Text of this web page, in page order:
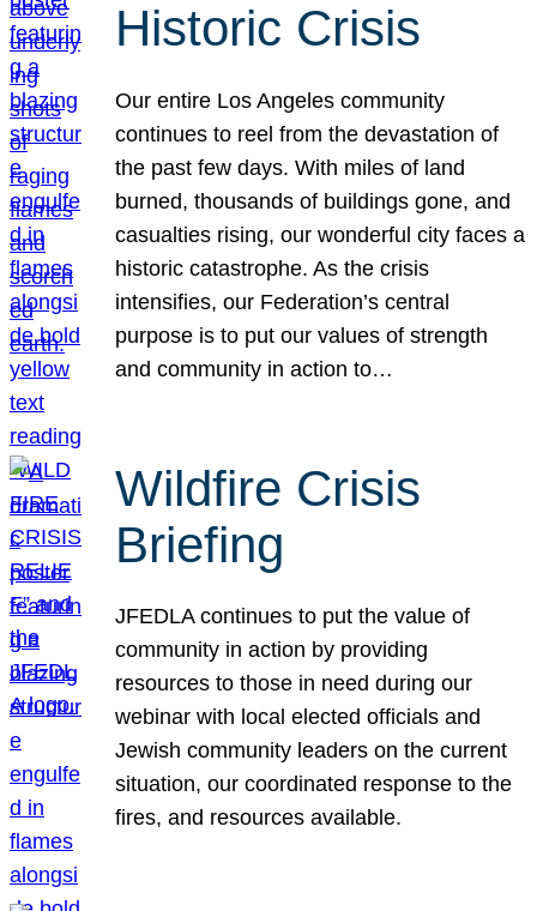
Historic Crisis
Our entire Los Angeles community
continues to reel from the devastation of
the past few days. With miles of land
burned, thousands of buildings gone, and
casualties rising, our wonderful city faces a
historic catastrophe. As the crisis
intensifies, our Federation’s central
purpose is to put our values of strength
and community in action to…
Wildfire Crisis
Briefing
JFEDLA continues to put the value of
community in action by providing
resources to those in need during our
webinar with local elected officials and
Jewish community leaders on the current
situation, our coordinated response to the
fires, and resources available.